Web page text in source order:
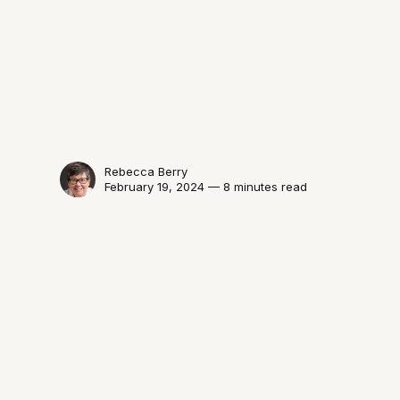
Rebecca Berry
February 19, 2024 — 8 minutes read